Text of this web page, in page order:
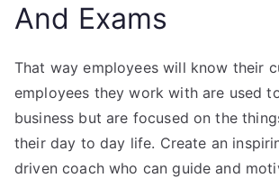
And Exams
That way employees will know their
employees they work with are used
business but are focused on the
their day to day life. Create an
driven coach who can guide and